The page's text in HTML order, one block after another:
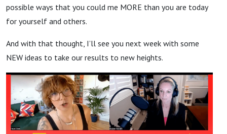
possible ways that you could me MORE than you are today
for yourself and others.
And with that thought, I’ll see you next week with some
NEW ideas to take our results to new heights.